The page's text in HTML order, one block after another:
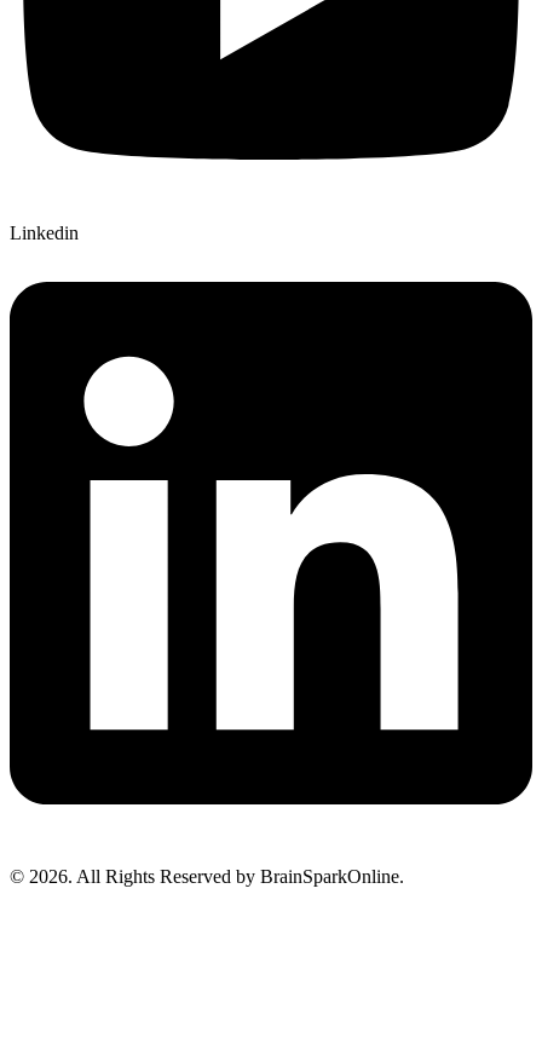
Linkedin
© 2026. All Rights Reserved by BrainSparkOnline.